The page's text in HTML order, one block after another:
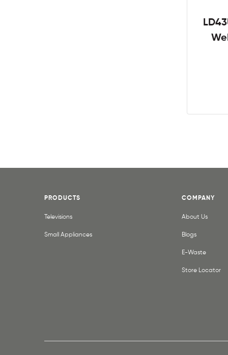
PRODUCTS
Televisions
Small Appliances
COMPANY
About Us
Blogs
E-Waste
Store Locator